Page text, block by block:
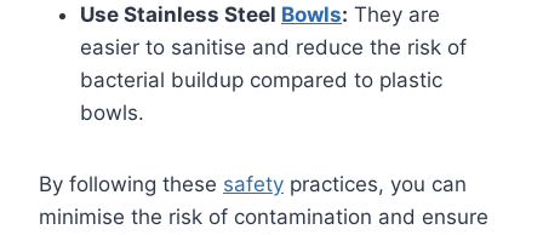
Use Stainless Steel Bowls: They are
easier to sanitise and reduce the risk of
bacterial buildup compared to plastic
bowls.
By following these safety practices, you can
minimise the risk of contamination and ensure